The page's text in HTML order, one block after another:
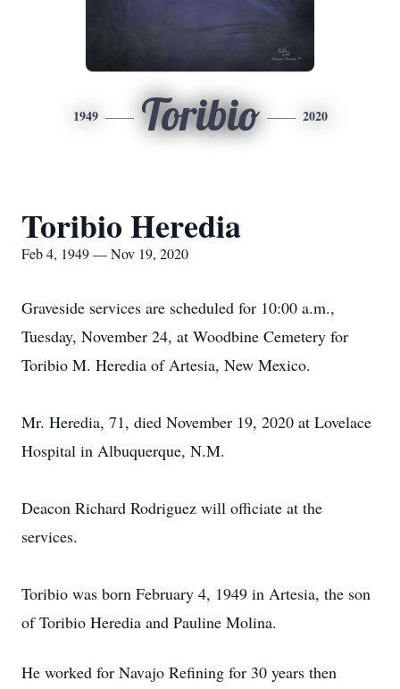
1949 Toribio 2020
Toribio Heredia
Feb 4, 1949 — Nov 19, 2020
Graveside services are scheduled for 10:00 a.m.,
Tuesday, November 24, at Woodbine Cemetery for
Toribio M. Heredia of Artesia, New Mexico.
Mr. Heredia, 71, died November 19, 2020 at Lovelace
Hospital in Albuquerque, N.M.
Deacon Richard Rodriguez will officiate at the
services.
Toribio was born February 4, 1949 in Artesia, the son
of Toribio Heredia and Pauline Molina.
He worked for Navajo Refining for 30 years then